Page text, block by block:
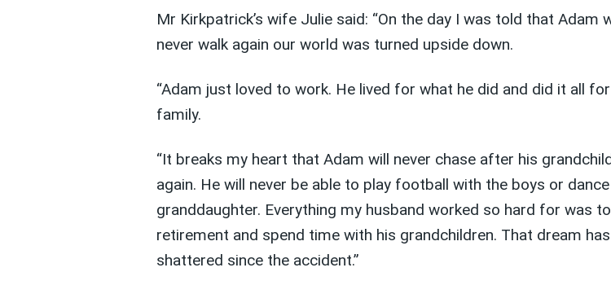
Mr Kirkpatrick’s wife Julie said: “On the day I was told that Adam
never walk again our world was turned upside down.
“Adam just loved to work. He lived for what he did and did it all
family.
“It breaks my heart that Adam will never chase after his
again. He will never be able to play football with the boys or
granddaughter. Everything my husband worked so hard for was
retirement and spend time with his grandchildren. That dream
shattered since the accident.”